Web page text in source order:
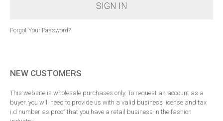
SIGN IN
Forgot Your Password?
NEW CUSTOMERS
This website is wholesale purchases only. To request an account as a
buyer, you will need to provide us with a valid business license and tax
i.d number as proof that you have a retail business in the fashion